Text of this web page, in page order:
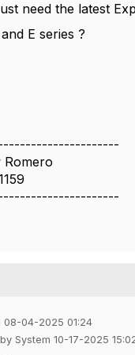
need the latest
E series ?
Romero
08-04-2025 01:24
System 10-17-2025